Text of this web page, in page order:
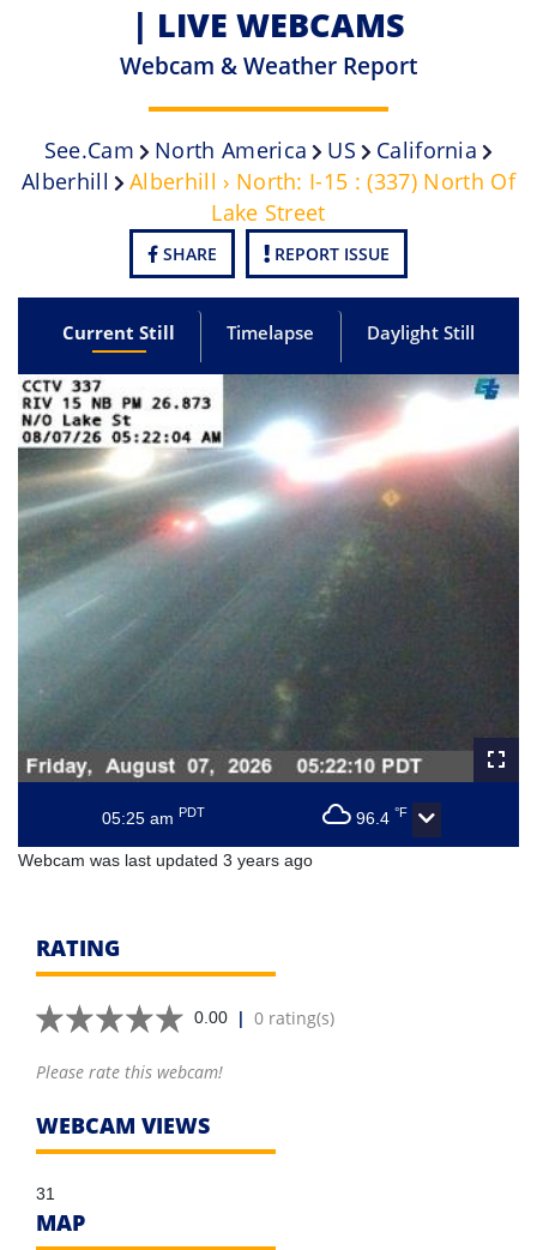
| LIVE WEBCAMS
Webcam & Weather Report
See.cam North America US
California
Alberhill
Alberhill › North: I-15 : (337) North Of
Lake Street
SHARE REPORT ISSUE
Current Still Timelapse Daylight Still
05:25 am PDT 96.4 °F
Webcam was last updated 3 years ago
RATING
0.00 | 0 rating(s)
Please rate this webcam!
WEBCAM VIEWS
31
MAP